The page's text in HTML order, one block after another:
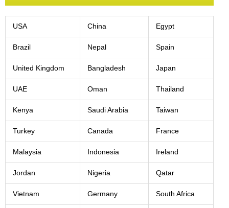
USA China Egypt
Brazil Nepal Spain
United Kingdom Bangladesh Japan
UAE Oman Thailand
Kenya Saudi Arabia Taiwan
Turkey Canada France
Malaysia Indonesia Ireland
Jordan Nigeria Qatar
Vietnam Germany South Africa